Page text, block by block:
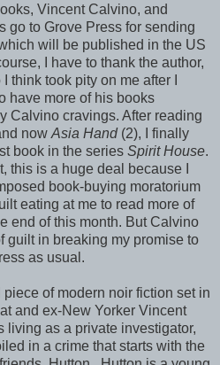
Vincent Calvino, and
go to Grove Press for sending
will be published in the US
I have to thank the author,
think took pity on me after I
have more of his books
Calvino cravings. After reading
now Asia Hand(2), I finally
book in the series Spirit House.
this is a huge deal because I
book-buying moratorium
eating at me to read more of
end of this month. But Calvino
guilt in breaking my promise to
as usual.
of modern noir fiction set in
and ex-New Yorker Vincent
living as a private investigator,
in a crime that starts with the